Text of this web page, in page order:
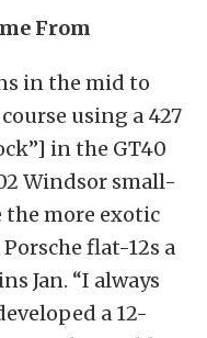
From
in the mid to
using a 427
in the GT40
Windsor small-
more exotic
flat-12s a
Jan. “I always
a 12-